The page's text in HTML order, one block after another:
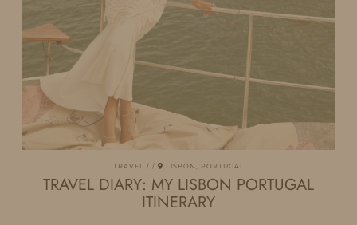
TRAVEL LISBON, PORTUGAL
TRAVEL DIARY: MY LISBON PORTUGAL
ITINERARY